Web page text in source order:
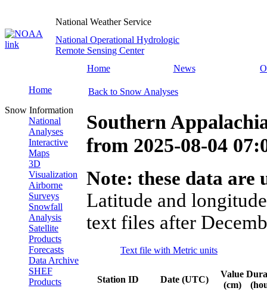
National Weather Service
National Operational Hydrologic
Remote Sensing Center
Home
News
Home
Snow Information
National
Analyses
Interactive
Maps
3D
Visualization
Airborne
Surveys
Snowfall
Analysis
Satellite
Products
Forecasts
Data Archive
SHEF
Products
Back to Snow Analyses
Southern
from 2025-08-04
Note: these data
Latitude and
text files after
Text file with Metric units
Station ID Date (UTC)
Value
(cm)